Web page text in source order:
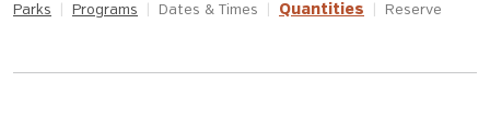
Parks Programs Dates & Times Quantities Reserve